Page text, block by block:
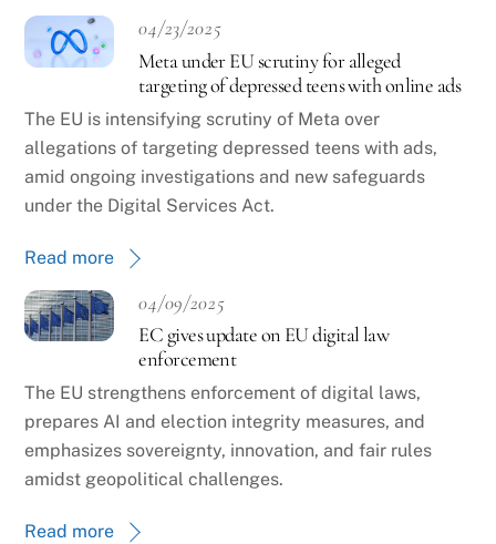
04/23/2025
Meta under EU scrutiny for alleged
targeting of depressed teens with online ads
The EU is intensifying scrutiny of Meta over
allegations of targeting depressed teens with ads,
amid ongoing investigations and new safeguards
under the Digital Services Act.
Read more
04/09/2025
EC gives update on EU digital law
enforcement
The EU strengthens enforcement of digital laws,
prepares AI and election integrity measures, and
emphasizes sovereignty, innovation, and fair rules
amidst geopolitical challenges.
Read more